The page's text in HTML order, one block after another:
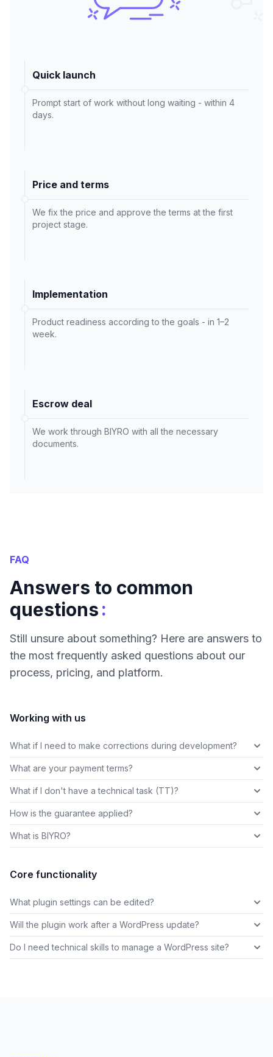
Quick launch
Prompt start of work without long waiting - within 4
days.
Price and terms
We fix the price and approve the terms at the first
project stage.
Implementation
Product readiness according to the goals - in 1–2
week.
Escrow deal
We work through BIYRO with all the necessary
documents.
FAQ
Answers to common
questions:
Still unsure about something? Here are answers to
the most frequently asked questions about our
process, pricing, and platform.
Working with us
What if I need to make corrections during development?
What are your payment terms?
What if I don't have a technical task (TT)?
How is the guarantee applied?
What is BIYRO?
Core functionality
What plugin settings can be edited?
Will the plugin work after a WordPress update?
Do I need technical skills to manage a WordPress site?